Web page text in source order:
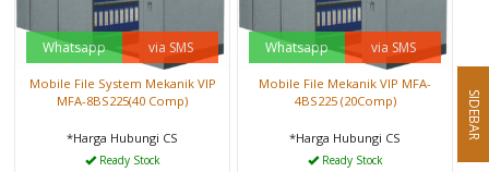
Whatsapp via SMS
Mobile File System Mekanik VIP
MFA-8BS225(40 Comp)
*Harga Hubungi CS
Ready Stock
Whatsapp via SMS
Mobile File Mekanik VIP MFA-
4BS225 (20Comp)
*Harga Hubungi CS
Ready Stock
SIDEBAR